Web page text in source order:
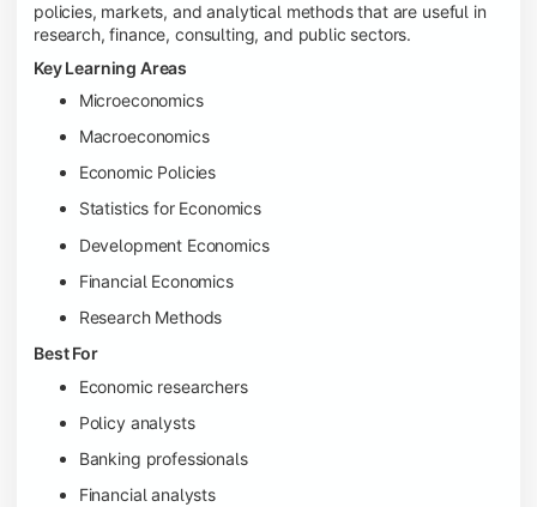
policies, markets, and analytical methods that are useful in
research, finance, consulting, and public sectors.
Key Learning Areas
Microeconomics
Macroeconomics
Economic Policies
Statistics for Economics
Development Economics
Financial Economics
Research Methods
Best For
Economic researchers
Policy analysts
Banking professionals
Financial analysts